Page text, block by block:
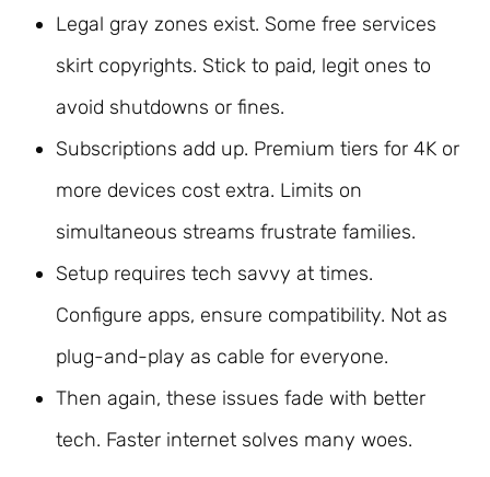
Legal gray zones exist. Some free services
skirt copyrights. Stick to paid, legit ones to
avoid shutdowns or fines.
Subscriptions add up. Premium tiers for 4K or
more devices cost extra. Limits on
simultaneous streams frustrate families.
Setup requires tech savvy at times.
Configure apps, ensure compatibility. Not as
plug-and-play as cable for everyone.
Then again, these issues fade with better
tech. Faster internet solves many woes.